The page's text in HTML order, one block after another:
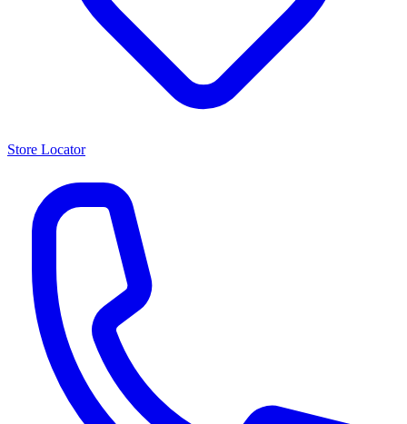
Store Locator